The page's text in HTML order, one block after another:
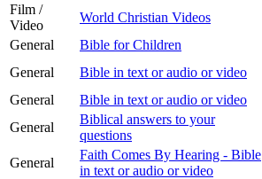
Film /
Video
World Christian Videos
General
Bible for Children
General
Bible in text or audio or video
General
Bible in text or audio or video
General
Biblical answers to your
questions
General
Faith Comes By Hearing - Bible
in text or audio or video